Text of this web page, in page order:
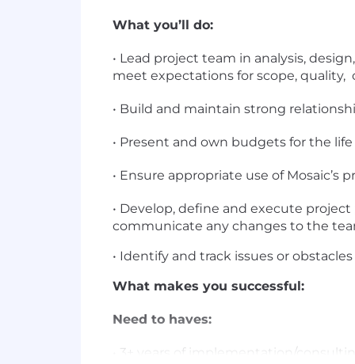
What you’ll do:
• Lead project team in analysis,
meet expectations for scope,
• Build and maintain strong
• Present and own budgets for the
• Ensure appropriate use of
• Develop, define and execute
communicate any changes to the
• Identify and track issues or
What makes you successful:
Need to haves:
• 3+ years of implementation/